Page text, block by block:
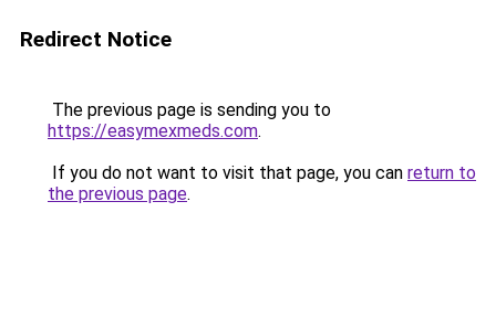
Redirect Notice
The previous page is sending you to
https://easymexmeds.com.
If you do not want to visit that page, you can return to
the previous page.